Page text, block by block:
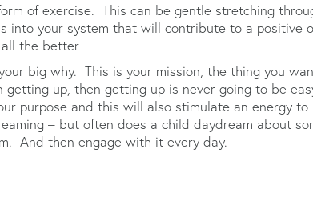
of exercise. This can be gentle stretching
into your system that will contribute to a positive
the better
big why. This is your mission, the thing you
getting up, then getting up is never going to be
purpose and this will also stimulate an energy
– but often does a child daydream about
And then engage with it every day.